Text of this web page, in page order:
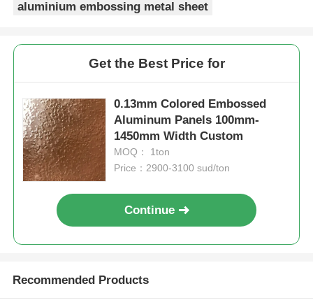
aluminium embossing metal sheet
Get the Best Price for
0.13mm Colored Embossed
Aluminum Panels 100mm-
1450mm Width Custom
MOQ： 1ton
Price：2900-3100 sud/ton
Continue
Recommended Products